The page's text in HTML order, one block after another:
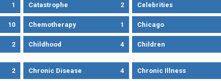
1 Catastrophe 2 Celebrities
10 Chemotherapy 1 Chicago
2 Childhood 4 Children
2 Chronic Disease 4 Chronic Illness